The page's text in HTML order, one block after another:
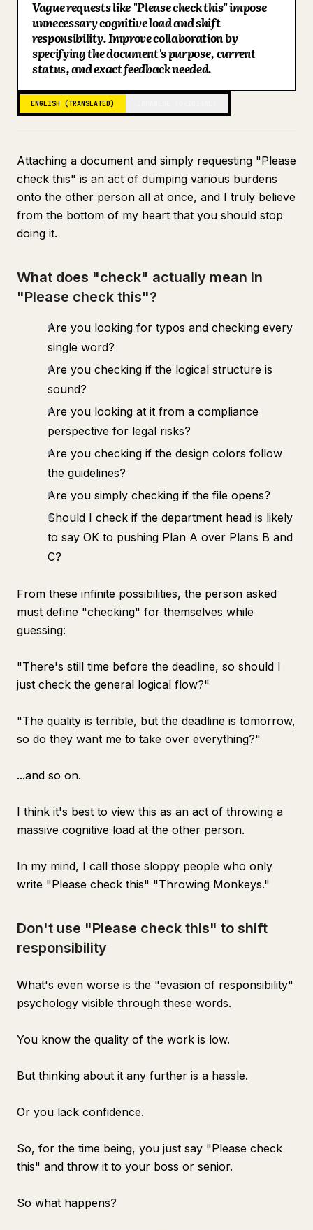
Blog
Updates
Vague requests like "Please check this" impose
unnecessary cognitive load and shift
responsibility. Improve collaboration by
specifying the document's purpose, current
status, and exact feedback needed.
ENGLISH (TRANSLATED)
Attaching a document and simply requesting "Please
check this" is an act of dumping various burdens
onto the other person all at once, and I truly believe
from the bottom of my heart that you should stop
doing it.
What does "check" actually mean in
"Please check this"?
Are you looking for typos and checking every
single word?
Are you checking if the logical structure is
sound?
Are you looking at it from a compliance
perspective for legal risks?
Are you checking if the design colors follow
the guidelines?
Are you simply checking if the file opens?
Should I check if the department head is likely
to say OK to pushing Plan A over Plans B and
C?
From these infinite possibilities, the person asked
must define "checking" for themselves while
guessing:
"There's still time before the deadline, so should I
just check the general logical flow?"
"The quality is terrible, but the deadline is tomorrow,
so do they want me to take over everything?"
...and so on.
I think it's best to view this as an act of throwing a
massive cognitive load at the other person.
In my mind, I call those sloppy people who only
write "Please check this" "Throwing Monkeys."
Don't use "Please check this" to shift
responsibility
What's even worse is the "evasion of responsibility"
psychology visible through these words.
You know the quality of the work is low.
But thinking about it any further is a hassle.
Or you lack confidence.
So, for the time being, you just say "Please check
this" and throw it to your boss or senior.
So what happens?